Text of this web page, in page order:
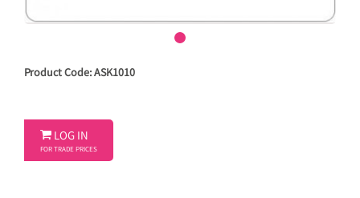
Product Code: ASK1010
 LOG IN
FOR TRADE PRICES